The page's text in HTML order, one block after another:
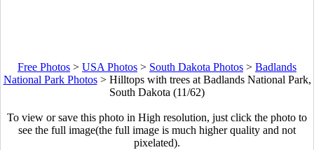
Free Photos > USA Photos > South Dakota Photos > Badlands
National Park Photos> Hilltops with trees at Badlands National Park,
South Dakota (11/62)
To view or save this photo in High resolution, just click the photo to
see the full image(the full image is much higher quality and not
pixelated).